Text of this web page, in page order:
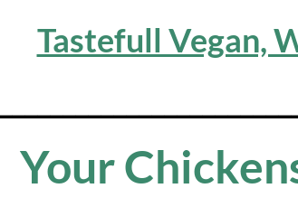
Tastefull Vegan,
Your